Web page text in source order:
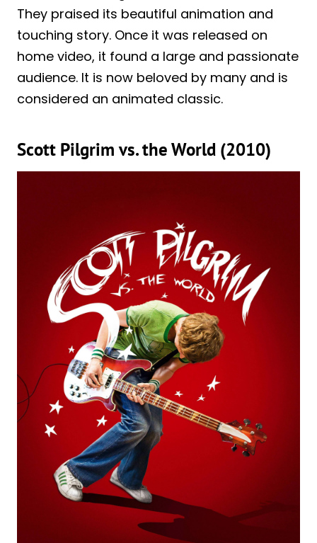
They praised its beautiful animation and
touching story. Once it was released on
home video, it found a large and passionate
audience. It is now beloved by many and is
considered an animated classic.
Scott Pilgrim vs. the World (2010)